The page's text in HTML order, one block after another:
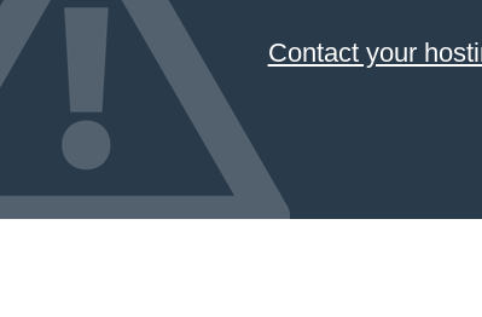
Contact your